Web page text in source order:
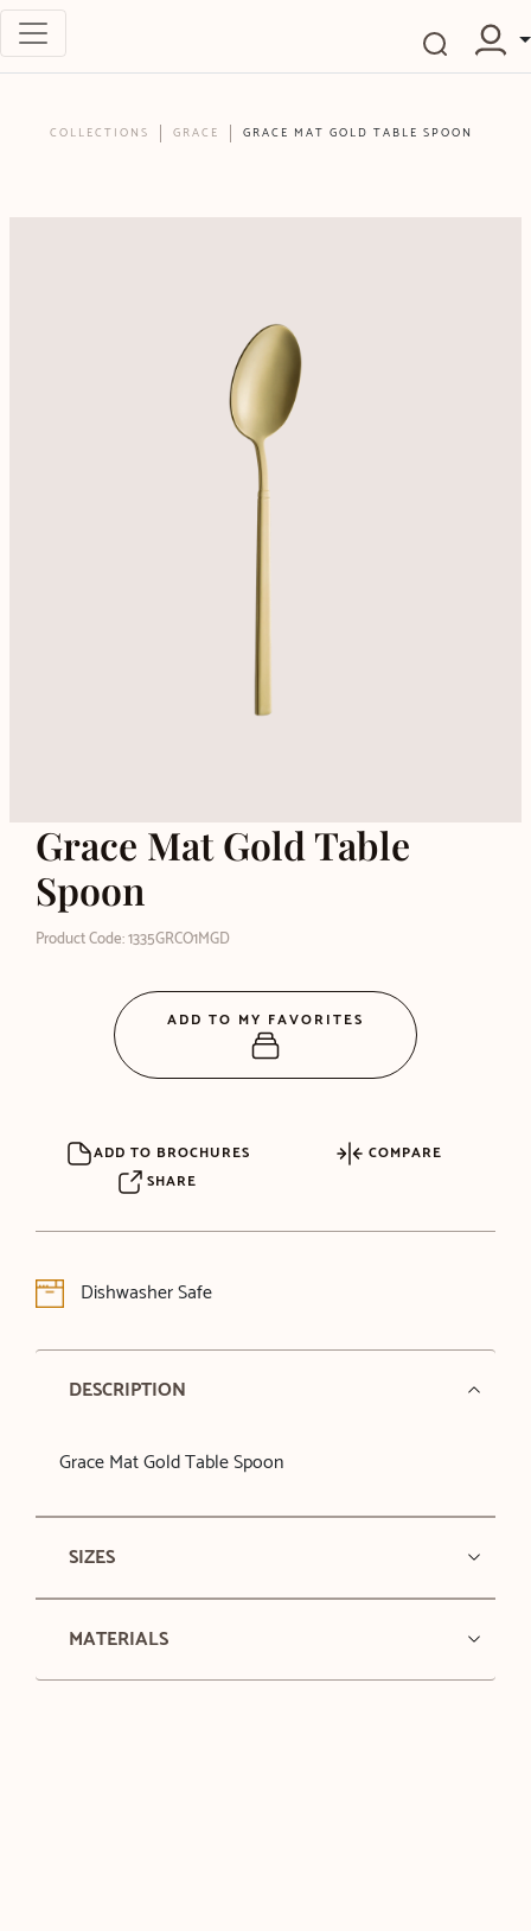
COLLECTIONS GRACE GRACE MAT GOLD TABLE SPOON
Grace Mat Gold Table
Spoon
Product Code: 1335GRCO1MGD
ADD TO BROCHURES
COMPARE
SHARE
Dishwasher Safe
DESCRIPTION
Grace Mat Gold Table Spoon
SIZES
MATERIALS